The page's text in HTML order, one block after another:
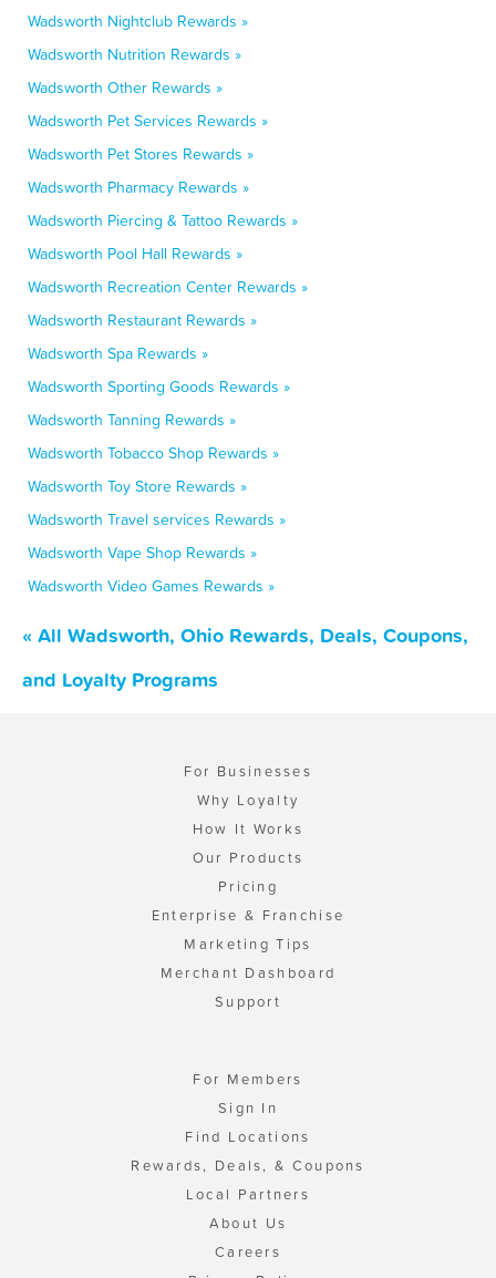
Wadsworth Nightclub Rewards »
Wadsworth Nutrition Rewards »
Wadsworth Other Rewards »
Wadsworth Pet Services Rewards »
Wadsworth Pet Stores Rewards »
Wadsworth Pharmacy Rewards »
Wadsworth Piercing & Tattoo Rewards »
Wadsworth Pool Hall Rewards »
Wadsworth Recreation Center Rewards »
Wadsworth Restaurant Rewards »
Wadsworth Spa Rewards »
Wadsworth Sporting Goods Rewards »
Wadsworth Tanning Rewards »
Wadsworth Tobacco Shop Rewards »
Wadsworth Toy Store Rewards »
Wadsworth Travel services Rewards »
Wadsworth Vape Shop Rewards »
Wadsworth Video Games Rewards »
« All Wadsworth, Ohio Rewards, Deals, Coupons,
and Loyalty Programs
For Businesses
Why Loyalty
How It Works
Our Products
Pricing
Enterprise & Franchise
Marketing Tips
Merchant Dashboard
Support
For Members
Sign In
Find Locations
Rewards, Deals, & Coupons
Local Partners
About Us
Careers